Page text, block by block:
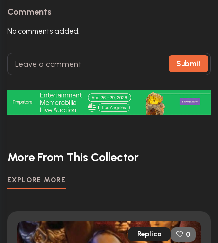
Comments
No comments added.
Submit
More From This Collector
EXPLORE MORE
Replica 0